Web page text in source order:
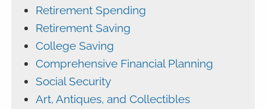
Retirement Spending
Retirement Saving
College Saving
Comprehensive Financial Planning
Social Security
Art, Antiques, and Collectibles